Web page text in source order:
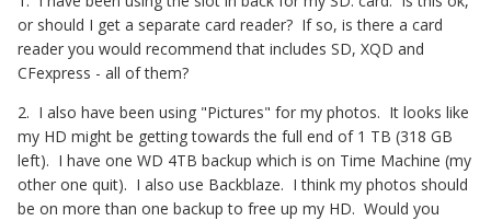
or should I get a separate card reader? If so, is there a card
reader you would recommend that includes SD, XQD and
CFexpress - all of them?
2. I also have been using "Pictures" for my photos. It looks like
my HD might be getting towards the full end of 1 TB (318 GB
left). I have one WD 4TB backup which is on Time Machine (my
other one quit). I also use Backblaze. I think my photos should
be on more than one backup to free up my HD. Would you